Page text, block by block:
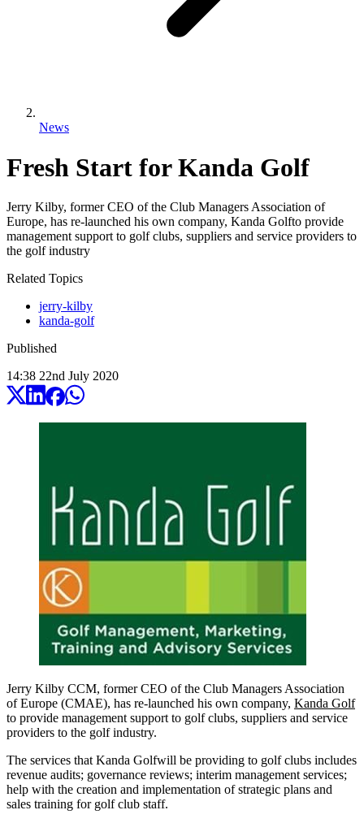
News
Fresh Start for Kanda Golf
Jerry Kilby, former CEO of the Club Managers Association of
Europe, has re-launched his own company, Kanda Golfto provide
management support to golf clubs, suppliers and service providers to
the golf industry
Related Topics
jerry-kilby
kanda-golf
Published
14:38 22nd July 2020
Jerry Kilby CCM, former CEO of the Club Managers Association
of Europe (CMAE), has re-launched his own company, Kanda Golf
to provide management support to golf clubs, suppliers and service
providers to the golf industry.
The services that Kanda Golfwill be providing to golf clubs includes
revenue audits; governance reviews; interim management services;
help with the creation and implementation of strategic plans and
sales training for golf club staff.